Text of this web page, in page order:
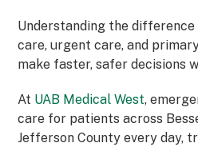
Understanding the
care, urgent care, and
make faster, safer decisions
At UAB Medical West,
care for patients across
Jefferson County every day,